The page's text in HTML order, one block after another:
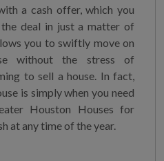
a cash offer, which you
deal in just a matter of
you to swiftly move on
without the stress of
to sell a house. In fact,
is simply when you need
Houston Houses for
at any time of the year.